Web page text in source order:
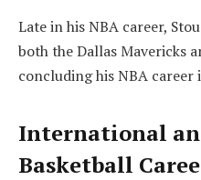
Late in his NBA career,
both the Dallas Mavericks
concluding his NBA career
International
Basketball